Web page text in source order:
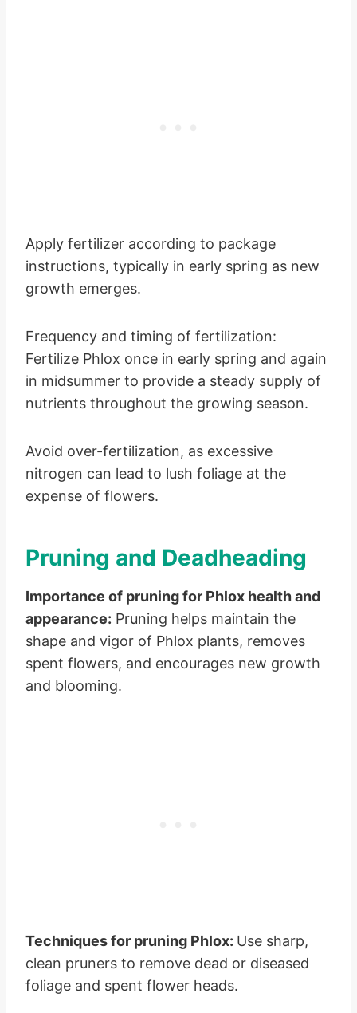
Apply fertilizer according to package
instructions, typically in early spring as new
growth emerges.
Frequency and timing of fertilization:
Fertilize Phlox once in early spring and again
in midsummer to provide a steady supply of
nutrients throughout the growing season.
Avoid over-fertilization, as excessive
nitrogen can lead to lush foliage at the
expense of flowers.
Pruning and Deadheading
Importance of pruning for Phlox health and
appearance: Pruning helps maintain the
shape and vigor of Phlox plants, removes
spent flowers, and encourages new growth
and blooming.
Techniques for pruning Phlox: Use sharp,
clean pruners to remove dead or diseased
foliage and spent flower heads.